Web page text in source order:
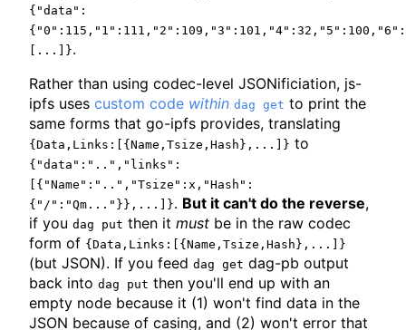
{"data":
[...]}.
Rather than using codec-level JSONificiation, js-
ipfs uses custom code within dag get to print the
same forms that go-ipfs provides, translating
{Data,Links:[{Name,Tsize,Hash},...]} to
{"data":"..","links":
[{"Name":"..","Tsize":x,"Hash":
{"/":"Qm..."}},...]}. But it can't do the reverse,
if you dag put then it must be in the raw codec
form of {Data,Links:[{Name,Tsize,Hash},...]}
(but JSON). If you feed dag get dag-pb output
back into dag put then you'll end up with an
empty node because it (1) won't find data in the
JSON because of casing, and (2) won't error that